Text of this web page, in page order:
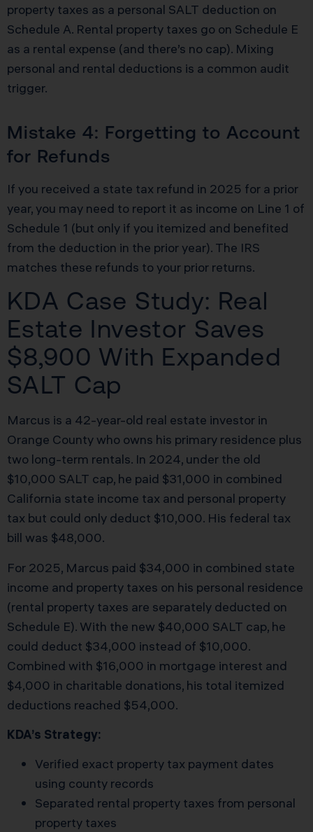
property taxes as a personal SALT deduction on
Schedule A. Rental property taxes go on Schedule E
as a rental expense (and there’s no cap). Mixing
personal and rental deductions is a common audit
trigger.
Mistake 4: Forgetting to Account
for Refunds
If you received a state tax refund in 2025 for a prior
year, you may need to report it as income on Line 1 of
Schedule 1 (but only if you itemized and benefited
from the deduction in the prior year). The IRS
matches these refunds to your prior returns.
KDA Case Study: Real
Estate Investor Saves
$8,900 With Expanded
SALT Cap
Marcus is a 42-year-old real estate investor in
Orange County who owns his primary residence plus
two long-term rentals. In 2024, under the old
$10,000 SALT cap, he paid $31,000 in combined
California state income tax and personal property
tax but could only deduct $10,000. His federal tax
bill was $48,000.
For 2025, Marcus paid $34,000 in combined state
income and property taxes on his personal residence
(rental property taxes are separately deducted on
Schedule E). With the new $40,000 SALT cap, he
could deduct $34,000 instead of $10,000.
Combined with $16,000 in mortgage interest and
$4,000 in charitable donations, his total itemized
deductions reached $54,000.
KDA’s Strategy:
Verified exact property tax payment dates
using county records
Separated rental property taxes from personal
property taxes